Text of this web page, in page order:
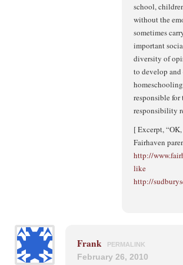
school,
without the
sometimes
important
diversity of
to develop
responsible for
responsibility
[ Excerpt,
Fairhaven
http://
like
http://
Frank PERMALINK
February 26, 2010